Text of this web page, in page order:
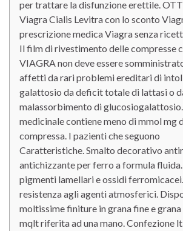
per trattare la disfunzione erettile.
Viagra Cialis Levitra con lo sconto
prescrizione medica Viagra senza
Il film di rivestimento delle compresse
VIAGRA non deve essere
affetti da rari problemi ereditari di
galattosio da deficit totale di lattasi o
malassorbimento di
medicinale contiene meno di mmol mg
compressa. I pazienti che seguono
Caratteristiche. Smalto decorativo
antichizzante per ferro a formula
pigmenti lamellari e ossidi
resistenza agli agenti atmosferici.
moltissime finiture in grana fine e grana
mqlt riferita ad una mano. Confezione